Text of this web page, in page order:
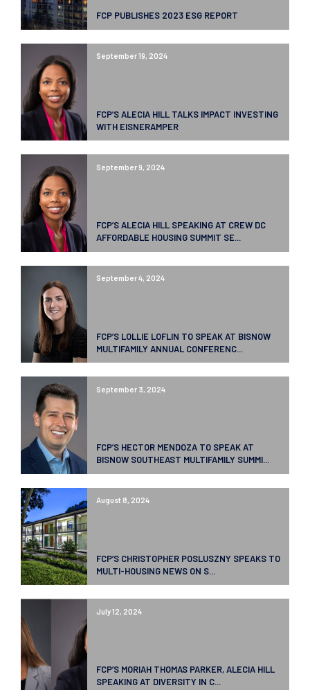
FCP PUBLISHES 2023 ESG REPORT
September 19, 2024
FCP’S ALECIA HILL TALKS IMPACT INVESTING
WITH EISNERAMPER
September 9, 2024
FCP’S ALECIA HILL SPEAKING AT CREW DC
AFFORDABLE HOUSING SUMMIT SE...
September 4, 2024
FCP’S LOLLIE LOFLIN TO SPEAK AT BISNOW
MULTIFAMILY ANNUAL CONFERENC...
September 3, 2024
FCP’S HECTOR MENDOZA TO SPEAK AT
BISNOW SOUTHEAST MULTIFAMILY SUMMI...
August 8, 2024
FCP’S CHRISTOPHER POSLUSZNY SPEAKS TO
MULTI-HOUSING NEWS ON S...
July 12, 2024
FCP’S MORIAH THOMAS PARKER, ALECIA HILL
SPEAKING AT DIVERSITY IN C...